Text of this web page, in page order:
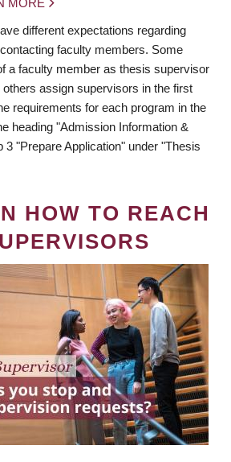
different expectations regarding
faculty members. Some
a faculty member as thesis supervisor
others assign supervisors in the first
requirements for each program in the
heading "Admission Information &
3 "Prepare Application" under "Thesis
HOW TO REACH